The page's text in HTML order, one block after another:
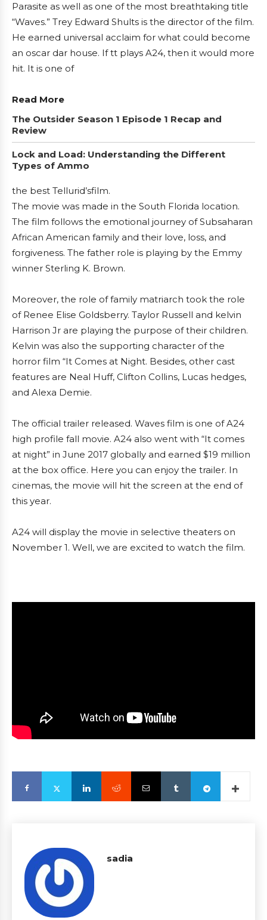
Parasite as well as one of the most breathtaking title
“Waves.” Trey Edward Shults is the director of the film.
He earned universal acclaim for what could become
an oscar dar house. If tt plays A24, then it would more
hit. It is one of
Read More
The Outsider Season 1 Episode 1 Recap and
Review
Lock and Load: Understanding the Different
Types of Ammo
the best Tellurid’sfilm.
The movie was made in the South Florida location.
The film follows the emotional journey of Subsaharan
African American family and their love, loss, and
forgiveness. The father role is playing by the Emmy
winner Sterling K. Brown.
Moreover, the role of family matriarch took the role
of Renee Elise Goldsberry. Taylor Russell and kelvin
Harrison Jr are playing the purpose of their children.
Kelvin was also the supporting character of the
horror film “It Comes at Night. Besides, other cast
features are Neal Huff, Clifton Collins, Lucas hedges,
and Alexa Demie.
The official trailer released. Waves film is one of A24
high profile fall movie. A24 also went with “It comes
at night” in June 2017 globally and earned $19 million
at the box office. Here you can enjoy the trailer. In
cinemas, the movie will hit the screen at the end of
this year.
A24 will display the movie in selective theaters on
November 1. Well, we are excited to watch the film.
sadia